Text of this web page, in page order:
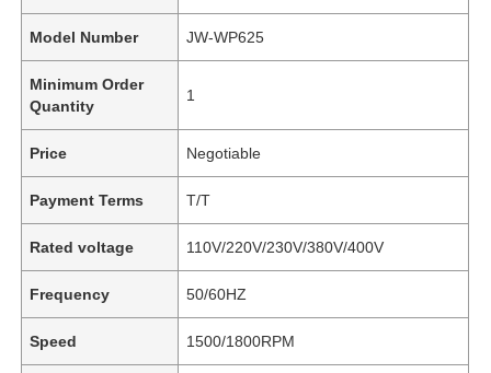
Model Number JW-WP625
Minimum Order
Quantity
1
Price Negotiable
Payment Terms T/T
Rated voltage 110V/220V/230V/380V/400V
Frequency 50/60HZ
Speed 1500/1800RPM